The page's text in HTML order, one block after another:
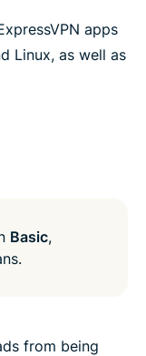
apps
Linux, as well as
Basic,
from being